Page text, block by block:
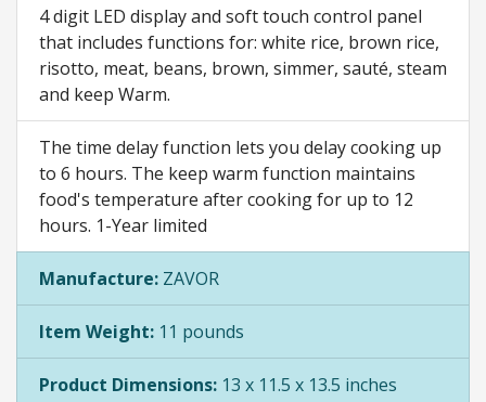
4 digit LED display and soft touch control panel
that includes functions for: white rice, brown rice,
risotto, meat, beans, brown, simmer, sauté, steam
and keep Warm.
The time delay function lets you delay cooking up
to 6 hours. The keep warm function maintains
food's temperature after cooking for up to 12
hours. 1-Year limited
Manufacture: ZAVOR
Item Weight: 11 pounds
Product Dimensions: 13 x 11.5 x 13.5 inches